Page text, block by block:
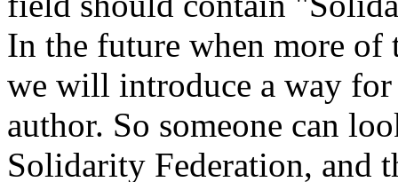
In the future when more of
we will introduce a way for
author. So someone can
Solidarity Federation, and